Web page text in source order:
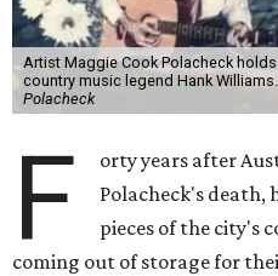
Artist Maggie Cook Polacheck
country music legend Hank Williams.
Polacheck
F
orty years after
Polacheck's death,
pieces of the city's
coming out of storage for